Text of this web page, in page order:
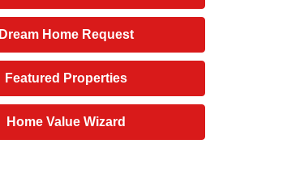
Dream Home Request
Featured Properties
Home Value Wizard